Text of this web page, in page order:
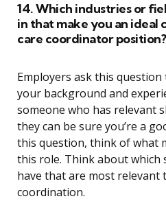
14. Which industries or
in that make you an
care coordinator position?
Employers ask this
your background and
someone who has relevant
they can be sure you’re a
this question, think of what
this role. Think about which
have that are most relevant
coordination.